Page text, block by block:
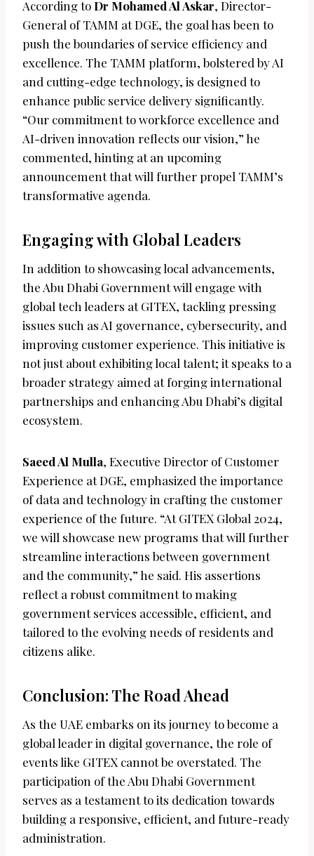
According to Dr Mohamed Al Askar, Director-
General of TAMM at DGE, the goal has been to
push the boundaries of service efficiency and
excellence. The TAMM platform, bolstered by AI
and cutting-edge technology, is designed to
enhance public service delivery significantly.
“Our commitment to workforce excellence and
AI-driven innovation reflects our vision,” he
commented, hinting at an upcoming
announcement that will further propel TAMM’s
transformative agenda.
Engaging with Global Leaders
In addition to showcasing local advancements,
the Abu Dhabi Government will engage with
global tech leaders at GITEX, tackling pressing
issues such as AI governance, cybersecurity, and
improving customer experience. This initiative is
not just about exhibiting local talent; it speaks to a
broader strategy aimed at forging international
partnerships and enhancing Abu Dhabi’s digital
ecosystem.
Saeed Al Mulla, Executive Director of Customer
Experience at DGE, emphasized the importance
of data and technology in crafting the customer
experience of the future. “At GITEX Global 2024,
we will showcase new programs that will further
streamline interactions between government
and the community,” he said. His assertions
reflect a robust commitment to making
government services accessible, efficient, and
tailored to the evolving needs of residents and
citizens alike.
Conclusion: The Road Ahead
As the UAE embarks on its journey to become a
global leader in digital governance, the role of
events like GITEX cannot be overstated. The
participation of the Abu Dhabi Government
serves as a testament to its dedication towards
building a responsive, efficient, and future-ready
administration.